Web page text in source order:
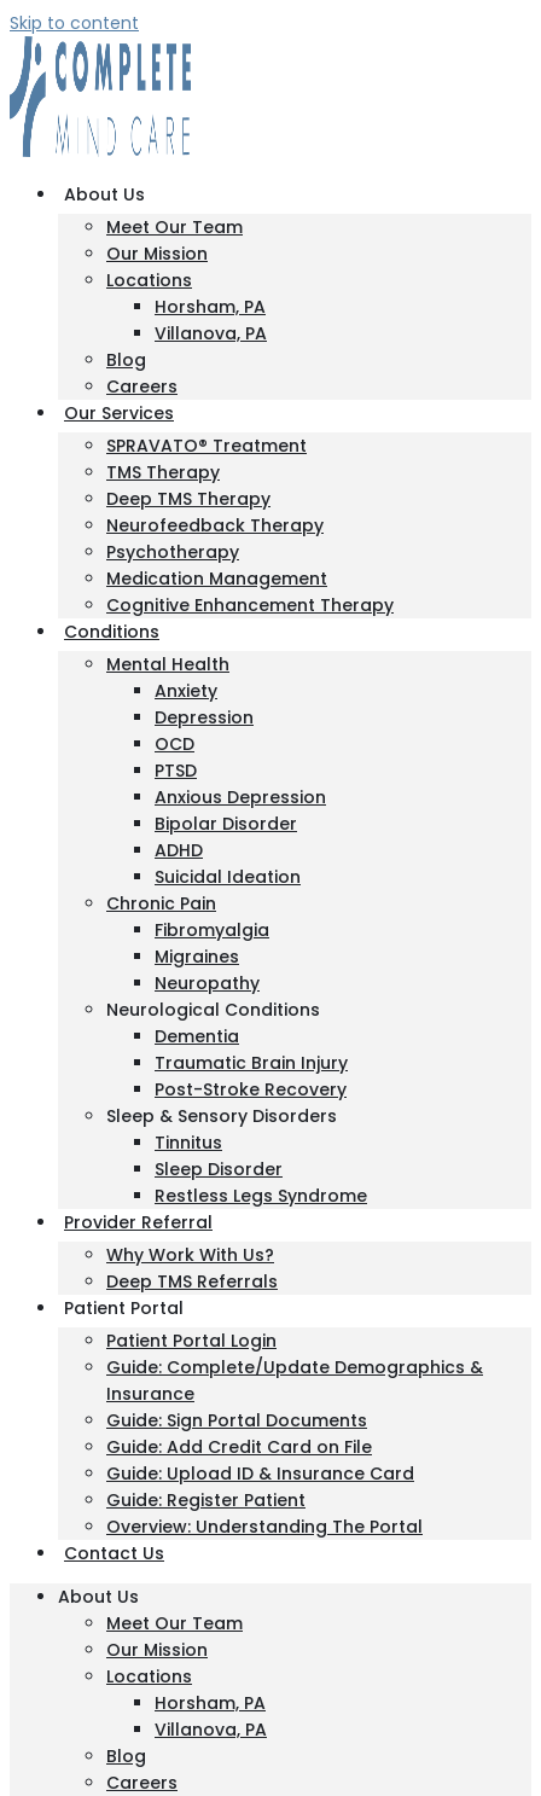
Skip to content
About Us
Meet Our Team
Our Mission
Locations
Horsham, PA
Villanova, PA
Blog
Careers
Our Services
SPRAVATO® Treatment
TMS Therapy
Deep TMS Therapy
Neurofeedback Therapy
Psychotherapy
Medication Management
Cognitive Enhancement Therapy
Conditions
Mental Health
Anxiety
Depression
OCD
PTSD
Anxious Depression
Bipolar Disorder
ADHD
Suicidal Ideation
Chronic Pain
Fibromyalgia
Migraines
Neuropathy
Neurological Conditions
Dementia
Traumatic Brain Injury
Post-Stroke Recovery
Sleep & Sensory Disorders
Tinnitus
Sleep Disorder
Restless Legs Syndrome
Provider Referral
Why Work With Us?
Deep TMS Referrals
Patient Portal
Patient Portal Login
Guide: Complete/Update Demographics &
Insurance
Guide: Sign Portal Documents
Guide: Add Credit Card on File
Guide: Upload ID & Insurance Card
Guide: Register Patient
Overview: Understanding The Portal
Contact Us
About Us
Meet Our Team
Our Mission
Locations
Horsham, PA
Villanova, PA
Blog
Careers